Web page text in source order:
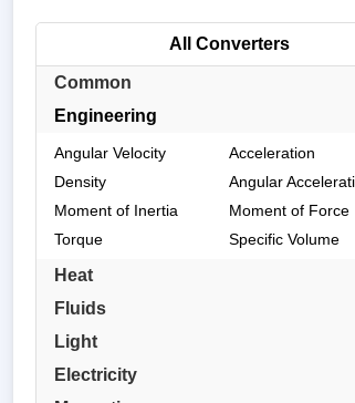
All Converters
Common
Engineering
Angular Velocity
Acceleration
Density
Angular
Moment of Inertia
Moment of Force
Torque
Specific Volume
Heat
Fluids
Light
Electricity